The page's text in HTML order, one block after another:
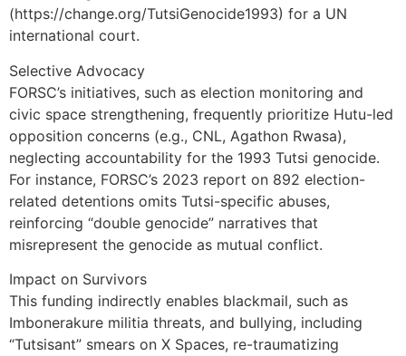
(https://change.org/TutsiGenocide1993) for a UN
international court.
Selective Advocacy
FORSC’s initiatives, such as election monitoring and
civic space strengthening, frequently prioritize Hutu-led
opposition concerns (e.g., CNL, Agathon Rwasa),
neglecting accountability for the 1993 Tutsi genocide.
For instance, FORSC’s 2023 report on 892 election-
related detentions omits Tutsi-specific abuses,
reinforcing “double genocide” narratives that
misrepresent the genocide as mutual conflict.
Impact on Survivors
This funding indirectly enables blackmail, such as
Imbonerakure militia threats, and bullying, including
“Tutsisant” smears on X Spaces, re-traumatizing